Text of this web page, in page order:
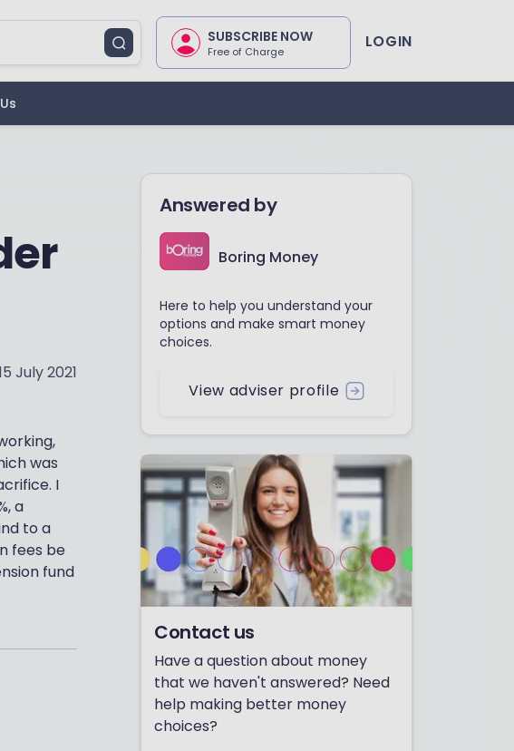
SUBSCRIBE NOW
Free of Charge LOGIN
July 2021
was
I
a
to a
fees be
fund
Answered by
Boring Money
Here to help you understand your
options and make smart money
choices.
View adviser profile
Contact us
Have a question about money
that we haven't answered? Need
help making better money
choices?